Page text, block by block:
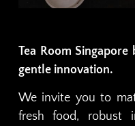
Tea Room
gentle innovation.
We invite you to
fresh food, robust